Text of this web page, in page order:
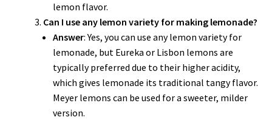
lemon flavor.
Can I use any lemon variety for making lemonade?
Answer: Yes, you can use any lemon variety for
lemonade, but Eureka or Lisbon lemons are
typically preferred due to their higher acidity,
which gives lemonade its traditional tangy flavor.
Meyer lemons can be used for a sweeter, milder
version.